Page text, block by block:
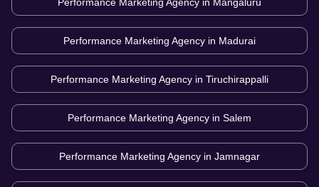
Performance Marketing Agency in Madurai
Performance Marketing Agency in Tiruchirappalli
Performance Marketing Agency in Salem
Performance Marketing Agency in Jamnagar